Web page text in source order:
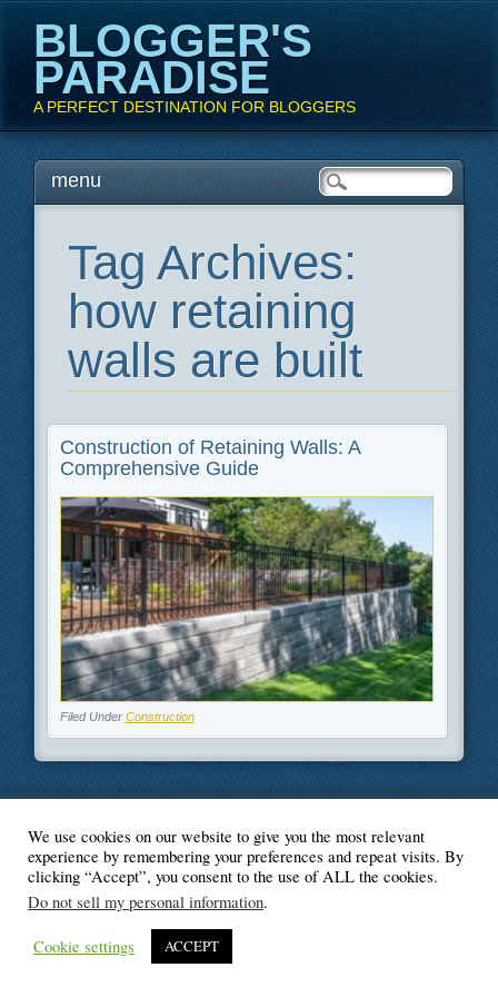
BLOGGER'S
PARADISE
A PERFECT DESTINATION FOR BLOGGERS
Main menu
Skipmenu
Tag Archives:
how retaining
walls are built
Construction of Retaining Walls: A
Comprehensive Guide
Filed Under Construction
© Blogger's Paradise
We use cookies on our website to give you the most relevant
experience by remembering your preferences and repeat visits. By
clicking “Accept”, you consent to the use of ALL the cookies.
Do not sell my personal information.
Cookie settings ACCEPT